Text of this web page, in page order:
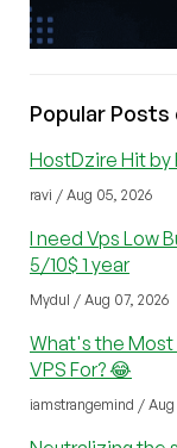
Popular Posts
HostDzire Hit
ravi / Aug 05, 2026
I need Vps Low
5/10$ 1 year
Mydul / Aug 07, 2026
What's the Most
VPS For? 😂
iamstrangemind / Aug